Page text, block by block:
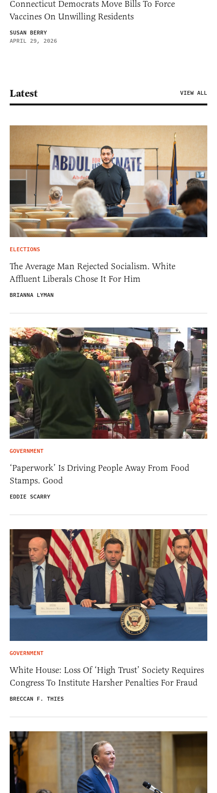
Connecticut Democrats Move Bills To Force
Vaccines On Unwilling Residents
SUSAN BERRY
APRIL 29, 2026
Latest VIEW ALL
ELECTIONS
The Average Man Rejected Socialism. White
Affluent Liberals Chose It For Him
BRIANNA LYMAN
GOVERNMENT
‘Paperwork’ Is Driving People Away From Food
Stamps. Good
EDDIE SCARRY
GOVERNMENT
White House: Loss Of ‘High Trust’ Society Requires
Congress To Institute Harsher Penalties For Fraud
BRECCAN F. THIES